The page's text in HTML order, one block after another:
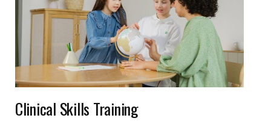
Clinical Skills Training